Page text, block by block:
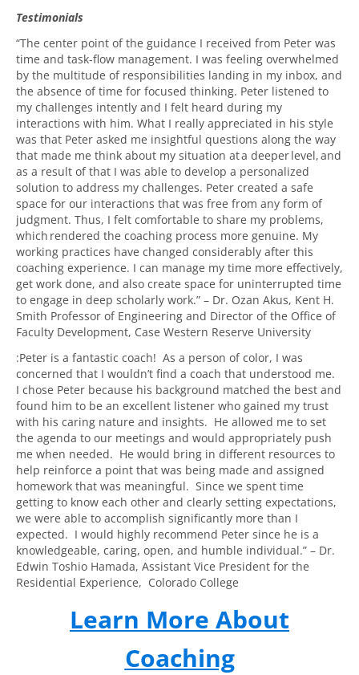
Testimonials
“The center point of the guidance I received from Peter was
time and task-flow management. I was feeling overwhelmed
by the multitude of responsibilities landing in my inbox, and
the absence of time for focused thinking. Peter listened to
my challenges intently and I felt heard during my
interactions with him. What I really appreciated in his style
was that Peter asked me insightful questions along the way
that made me think about my situation at a deeper level, and
as a result of that I was able to develop a personalized
solution to address my challenges. Peter created a safe
space for our interactions that was free from any form of
judgment. Thus, I felt comfortable to share my problems,
which rendered the coaching process more genuine. My
working practices have changed considerably after this
coaching experience. I can manage my time more effectively,
get work done, and also create space for uninterrupted time
to engage in deep scholarly work.” – Dr. Ozan Akus, Kent H.
Smith Professor of Engineering and Director of the Office of
Faculty Development, Case Western Reserve University
:Peter is a fantastic coach! As a person of color, I was
concerned that I wouldn’t find a coach that understood me.
I chose Peter because his background matched the best and
found him to be an excellent listener who gained my trust
with his caring nature and insights. He allowed me to set
the agenda to our meetings and would appropriately push
me when needed. He would bring in different resources to
help reinforce a point that was being made and assigned
homework that was meaningful. Since we spent time
getting to know each other and clearly setting expectations,
we were able to accomplish significantly more than I
expected. I would highly recommend Peter since he is a
knowledgeable, caring, open, and humble individual.” – Dr.
Edwin Toshio Hamada, Assistant Vice President for the
Residential Experience, Colorado College
Learn More About
Coaching